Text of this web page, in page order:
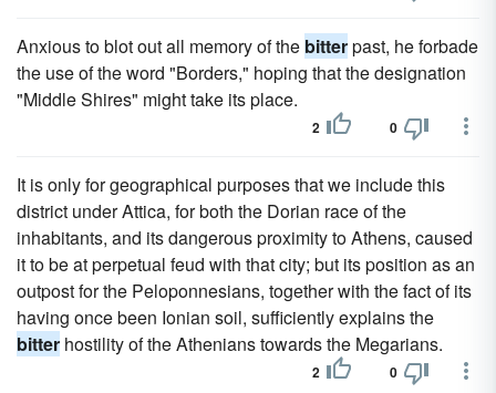
Anxious to blot out all memory of the bitterpast, he forbade
the use of the word "Borders," hoping that the designation
"Middle Shires" might take its place.
2 0
It is only for geographical purposes that we include this
district under Attica, for both the Dorian race of the
inhabitants, and its dangerous proximity to Athens, caused
it to be at perpetual feud with that city; but its position as an
outpost for the Peloponnesians, together with the fact of its
having once been Ionian soil, sufficiently explains the
bitter hostility of the Athenians towards the Megarians.
2 0